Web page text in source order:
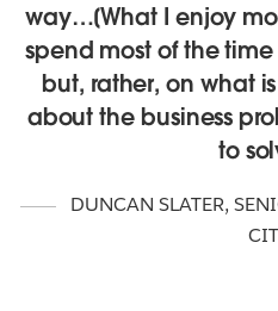
way…[What I enjoy
spend most of the
but, rather, on what
about the business
to
DUNCAN SLATER,